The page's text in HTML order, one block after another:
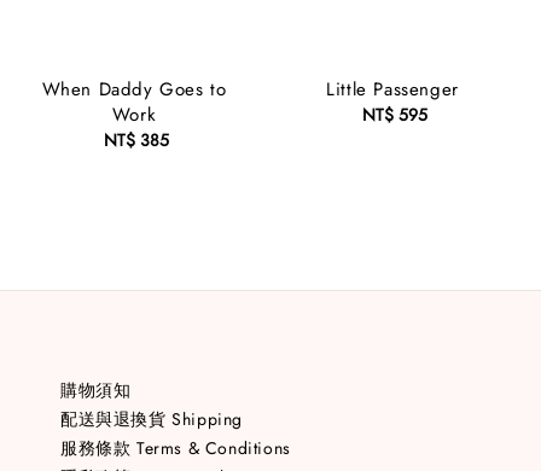
When Daddy Goes to
Work
Regular
NT$ 385
Little Passenger
Regular
NT$ 595
購物須知
配送與退換貨 Shipping
服務條款 Terms & Conditions